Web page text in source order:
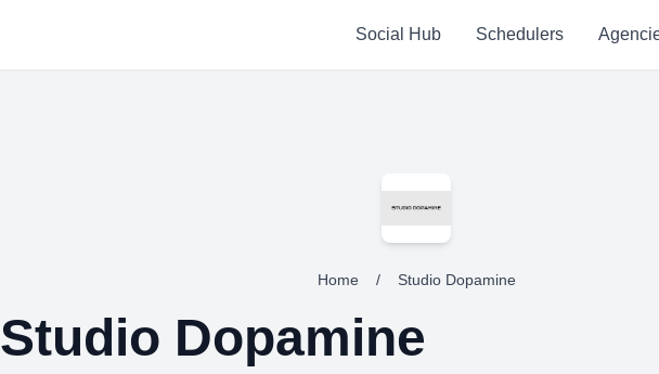
Social Hub Schedulers
Home / Studio Dopamine
Studio Dopamine